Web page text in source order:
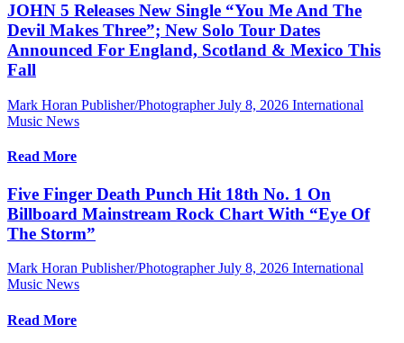
JOHN 5 Releases New Single “You Me And The
Devil Makes Three”; New Solo Tour Dates
Announced For England, Scotland & Mexico This
Fall
Mark Horan Publisher/Photographer July 8, 2026 International
Music News
Read More
Five Finger Death Punch Hit 18th No. 1 On
Billboard Mainstream Rock Chart With “Eye Of
The Storm”
Mark Horan Publisher/Photographer July 8, 2026 International
Music News
Read More